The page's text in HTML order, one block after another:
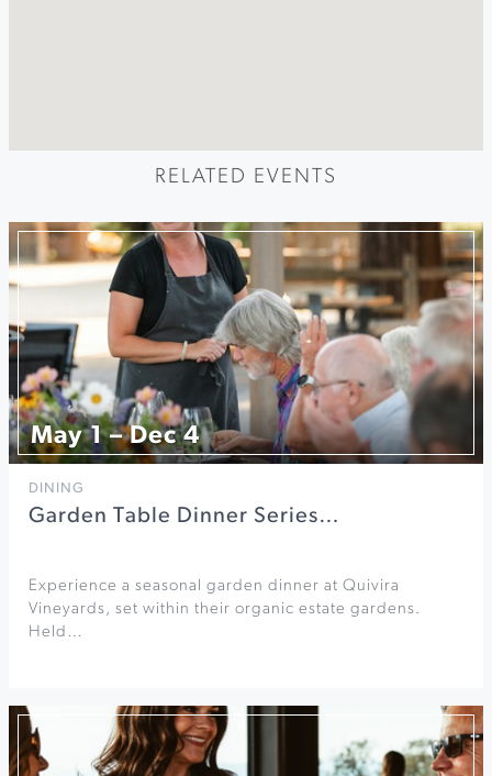
RELATED EVENTS
May 1 – Dec 4
DINING
Garden Table Dinner Series…
Experience a seasonal garden dinner at Quivira
Vineyards, set within their organic estate gardens.
Held…